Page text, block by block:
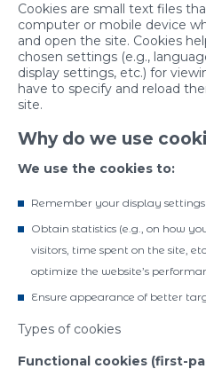
Cookies are small text files
computer or mobile device
and open the site. Cookies
chosen settings (e.g.,
display settings, etc.) for
have to specify and reload
site.
Why do we use
We use the cookies to:
Remember your display
Obtain statistics (e.g., on how
visitors, time spent on the site,
optimize the website’s
Ensure appearance of better
Types of cookies
Functional cookies (first-